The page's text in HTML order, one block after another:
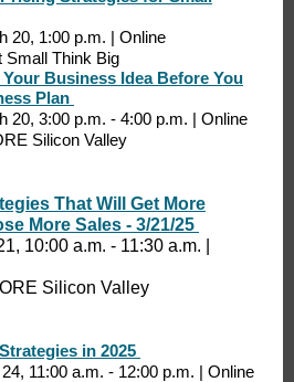
20, 1:00 p.m. | Online
Small Think Big
Business Idea Before You
Plan
20, 3:00 p.m. - 4:00 p.m. | Online
Silicon Valley
That Will Get More
More Sales - 3/21/25
10:00 a.m. - 11:30 a.m. |
Silicon Valley
in 2025
11:00 a.m. - 12:00 p.m. | Online